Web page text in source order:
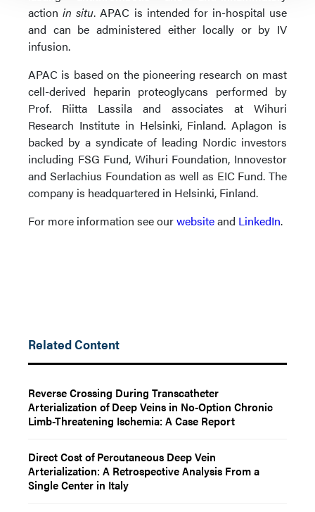
actionin situ. APAC is intended for in-hospital use
and can be administered either locally or by IV
infusion.
APAC is based on the pioneering research on mast
cell-derived heparin proteoglycans performed by
Prof. Riitta Lassila and associates at Wihuri
Research Institute in Helsinki, Finland. Aplagon is
backed by a syndicate of leading Nordic investors
including FSG Fund, Wihuri Foundation, Innovestor
and Serlachius Foundation as well as EIC Fund. The
company is headquartered in Helsinki, Finland.
For more information see ourwebsiteand LinkedIn.
Related Content
Reverse Crossing During Transcatheter
Arterialization of Deep Veins in No-Option Chronic
Limb-Threatening Ischemia: A Case Report
Direct Cost of Percutaneous Deep Vein
Arterialization: A Retrospective Analysis From a
Single Center in Italy